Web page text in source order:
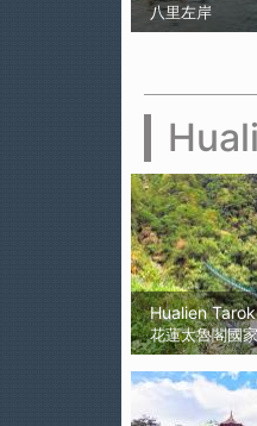
八里左岸
Hualien
花蓮太魯閣國